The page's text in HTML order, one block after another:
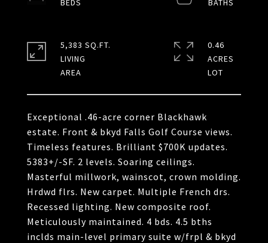
Exceptional .46-acre corner Blackhawk
estate. Front & bkyd Falls Golf Course views.
Timeless features. Brilliant $700K updates.
5383+/-SF. 2 levels. Soaring ceilings.
Masterful millwork, wainscot, crown molding.
Hrdwd flrs. New carpet. Multiple French drs.
Recessed lighting. New composite roof.
Meticulously maintained. 4 bds. 4.5 bths
inclds main-level primary suite w/frpl & bkyd
5,383 SQ.FT.
LIVING
0.46
ACRES